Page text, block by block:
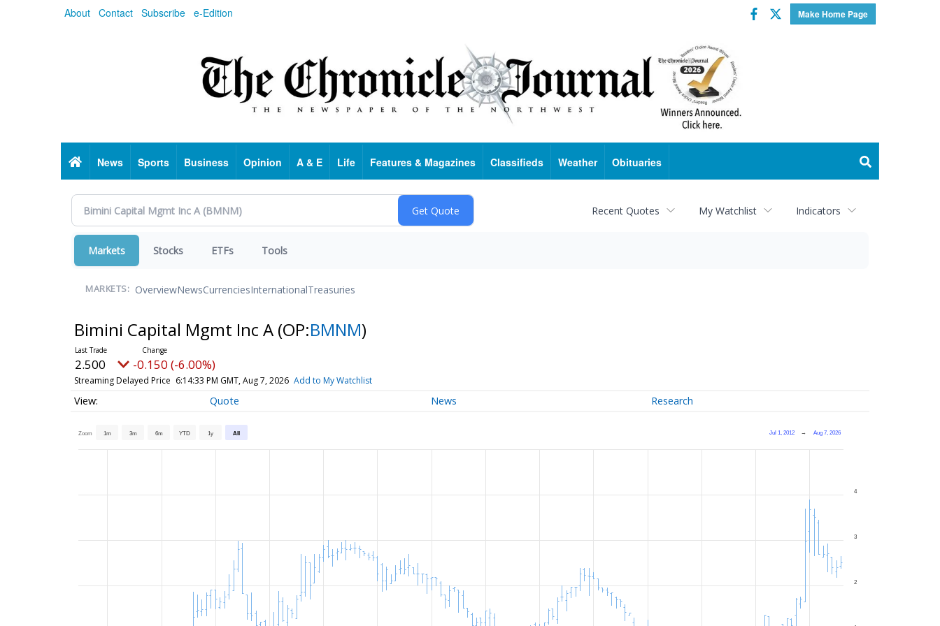
About Contact Subscribe e-Edition Make Home Page
Facebook
Twitter
HomeNews Sports Business Opinion A & E Life Features & Magazines Classifieds Weather Obituaries
Recent Quotes My Watchlist Indicators
Markets Stocks ETFs Tools
MARKETS: OverviewNewsCurrenciesInternationalTreasuries
Bimini Capital Mgmt Inc A (OP:BMNM)
2.500 -0.150 (-6.00%)
Streaming Delayed Price 6:14:33 PM GMT, Aug 7, 2026 Add to My Watchlist
Quote News Research
Zoom 1m 3m 6m YTD 1y All Jul 1, 2012 → Aug 7, 2026
2
3
4